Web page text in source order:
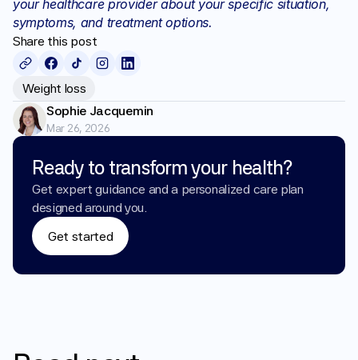
Ready to transform your health?
Get expert guidance and a personalized care plan
designed around you.
Get started
your healthcare provider about your specific situation,
symptoms, and treatment options.
Share this post
Weight loss
Sophie Jacquemin
Mar 26, 2026